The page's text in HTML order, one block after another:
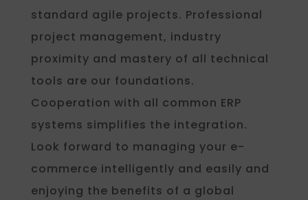
standard agile projects. Professional
project management, industry
proximity and mastery of all technical
tools are our foundations.
Cooperation with all common ERP
systems simplifies the integration.
Look forward to managing your e-
commerce intelligently and easily and
enjoying the benefits of a global